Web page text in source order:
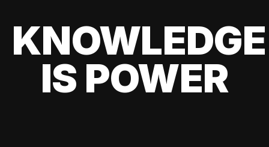
KNOWLEDGE
IS POWER